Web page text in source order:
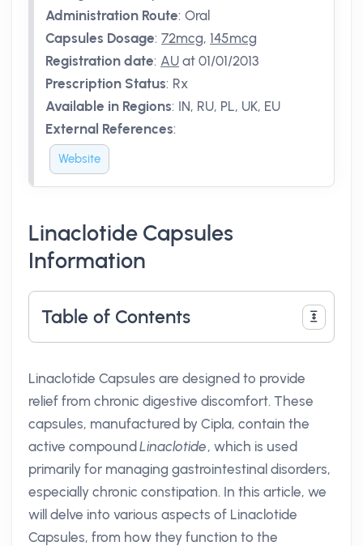
Administration Route: Oral
Capsules Dosage: 72mcg, 145mcg
Registration date: AU at 01/01/2013
Prescription Status: Rx
Available in Regions: IN, RU, PL, UK, EU
External References:
Website
Linaclotide Capsules
Information
Table of Contents
Linaclotide Capsules are designed to provide
relief from chronic digestive discomfort. These
capsules, manufactured by Cipla, contain the
active compoundLinaclotide, which is used
primarily for managing gastrointestinal disorders,
especially chronic constipation. In this article, we
will delve into various aspects of Linaclotide
Capsules, from how they function to the